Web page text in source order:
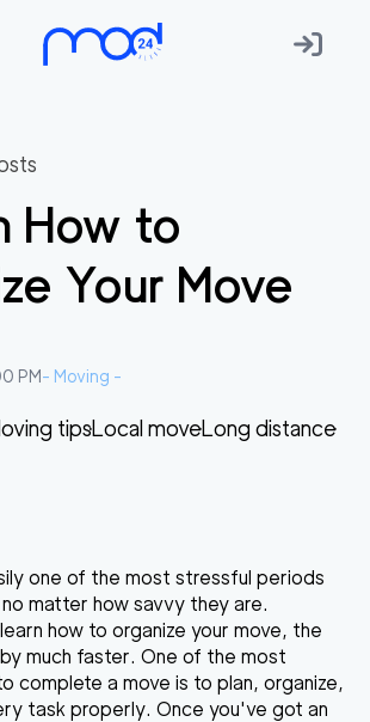
How to
Your Move
PM- Moving -
tipsLocal moveLong distance
one of the most stressful periods
matter how savvy they are.
how to organize your move, the
much faster. One of the most
complete a move is to plan, organize,
task properly. Once you've got an